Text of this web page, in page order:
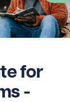
for
-